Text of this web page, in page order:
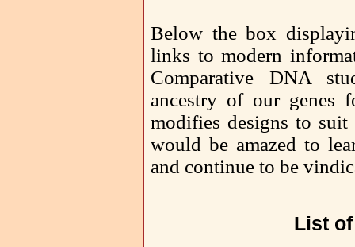
Below the box
links to modern
Comparative DNA
ancestry of our genes
modifies designs to
would be amazed to
and continue to be
List